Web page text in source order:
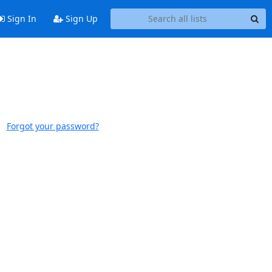
Sign In Sign Up
Forgot your password?